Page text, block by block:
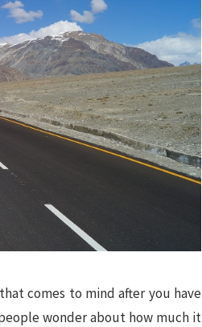
comes to mind after you have
wonder about how much it